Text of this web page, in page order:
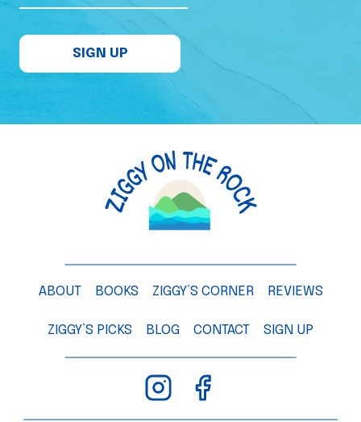
h
a
f
M
n
e
–
C
h
SIGN UP
ABOUT BOOKS ZIGGY’S CORNER REVIEWS
ZIGGY’S PICKS BLOG CONTACT SIGN UP